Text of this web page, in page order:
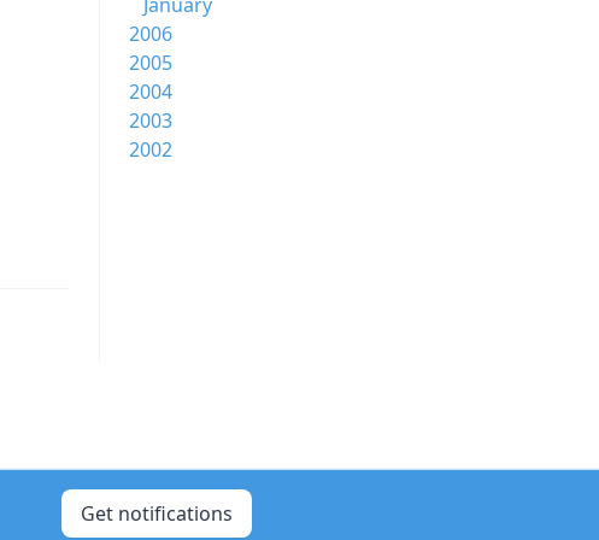
2006
2005
2004
2003
2002
Get notifications